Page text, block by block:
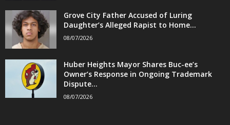
Grove City Father Accused of Luring
Daughter’s Alleged Rapist to Home...
08/07/2026
Huber Heights Mayor Shares Buc-ee’s
Owner’s Response in Ongoing Trademark
Dispute...
08/07/2026